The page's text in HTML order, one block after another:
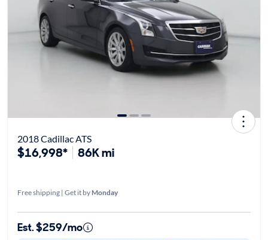
2018 Cadillac ATS
$16,998* 86K mi
Free shipping | Get it by Monday
Est. $259/mo